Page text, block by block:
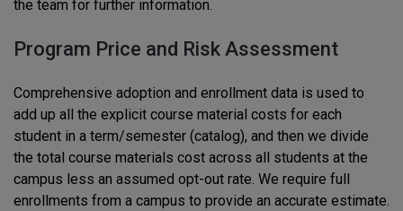
the team for further information.
Program Price and Risk Assessment
Comprehensive adoption and enrollment data is used to
add up all the explicit course material costs for each
student in a term/semester (catalog), and then we divide
the total course materials cost across all students at the
campus less an assumed opt-out rate. We require full
enrollments from a campus to provide an accurate estimate.